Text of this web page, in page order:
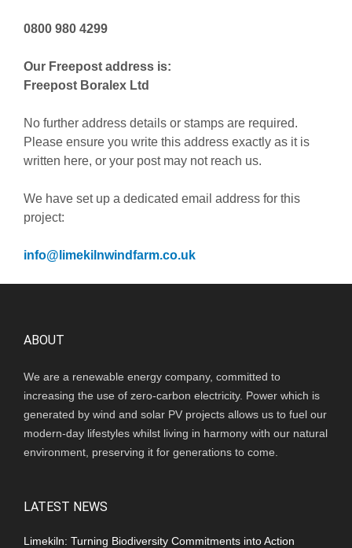
0800 980 4299
Our Freepost address is:
Freepost Boralex Ltd
No further address details or stamps are required.
Please ensure you write this address exactly as it is
written here, or your post may not reach us.
We have set up a dedicated email address for this
project:
info@limekilnwindfarm.co.uk
ABOUT
We are a renewable energy company, committed to
increasing the use of zero-carbon electricity. Power which is
generated by wind and solar PV projects allows us to fuel our
modern-day lifestyles whilst living in harmony with our natural
environment, preserving it for generations to come.
LATEST NEWS
Limekiln: Turning Biodiversity Commitments into Action